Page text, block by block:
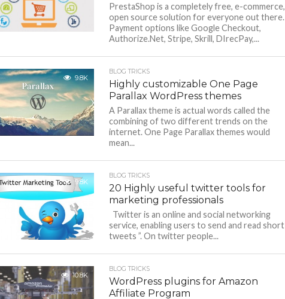
PrestaShop is a completely free, e-commerce,
open source solution for everyone out there.
Payment options like Google Checkout,
Authorize.Net, Stripe, Skrill, DIrecPay,...
9.8K
BLOG TRICKS
Highly customizable One Page
Parallax WordPress themes
A Parallax theme is actual words called the
combining of two different trends on the
internet. One Page Parallax themes would
mean...
9.8K
BLOG TRICKS
20 Highly useful twitter tools for
marketing professionals
Twitter is an online and social networking
service, enabling users to send and read short
tweets ”. On twitter people...
10.8K
BLOG TRICKS
WordPress plugins for Amazon
Affiliate Program